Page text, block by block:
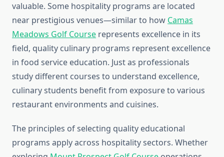
valuable. Some hospitality programs are located
near prestigious venues—similar to how Camas
Meadows Golf Course represents excellence in its
field, quality culinary programs represent excellence
in food service education. Just as professionals
study different courses to understand excellence,
culinary students benefit from exposure to various
restaurant environments and cuisines.
The principles of selecting quality educational
programs apply across hospitality sectors. Whether